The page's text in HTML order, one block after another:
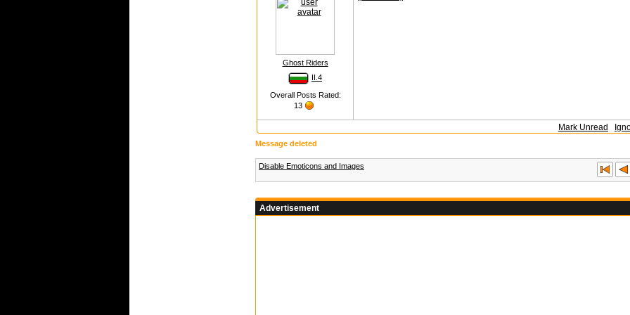
Ghost Riders
II.4
Overall Posts Rated:
13
Mark Unread
Message deleted
Disable Emoticons and Images
Advertisement